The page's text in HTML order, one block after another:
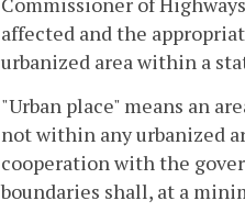
affected and the
urbanized area within a
"Urban place" means an
not within any urbanized
cooperation with the
boundaries shall, at a